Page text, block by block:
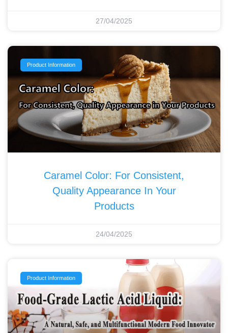
27/04/2025
Product Information
Caramel Color: For Consistent,
Quality Appearance In Your
Products
24/04/2025
Product Information